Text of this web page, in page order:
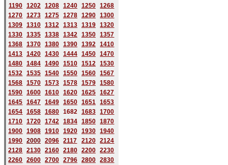
1190 1202 1208 1240 1250
1268
1270 1273 1275 1278 1290
1300
1309 1310 1312 1313 1319
1320
1330 1335 1338 1342 1350
1357
1368 1370 1380 1390 1392
1410
1413 1420 1430 1444 1450
1470
1480 1484 1490 1510 1512
1530
1532 1535 1540 1550 1560
1567
1568 1570 1573 1578 1579
1580
1590 1600 1610 1620 1625
1627
1645 1647 1649 1650 1651
1653
1654 1658 1680 1682 1683
1700
1710 1720 1742 1834 1850
1870
1900 1908 1910 1920 1930
1940
1990 2000 2096 2117 2120
2124
2128 2130 2160 2180 2200
2230
2260 2600 2700 2796 2800
2830